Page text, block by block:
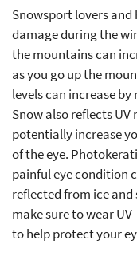
Snowsport lovers and
damage during the
the mountains can
as you go up the
levels can increase by
Snow also reflects
potentially increase
of the eye.
painful eye condition
reflected from ice
make sure to wear
to help protect your